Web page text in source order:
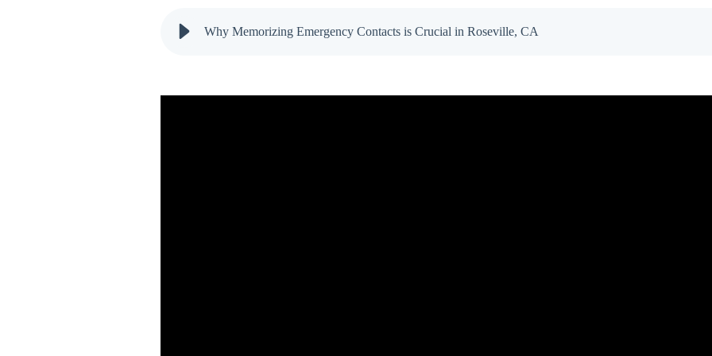
Why Memorizing Emergency Contacts is Crucial in Roseville, CA